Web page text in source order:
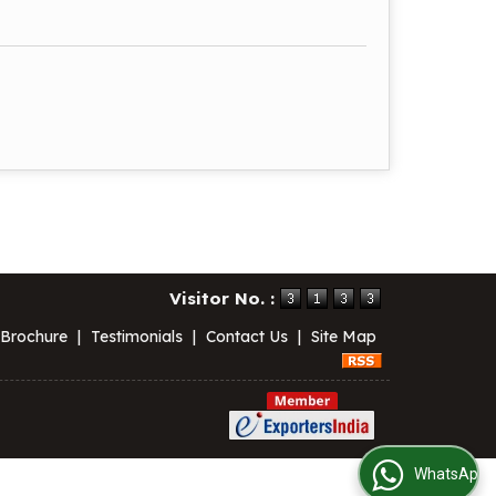
Visitor No. :
| Testimonials | Contact Us | Site Map
WhatsApp Us